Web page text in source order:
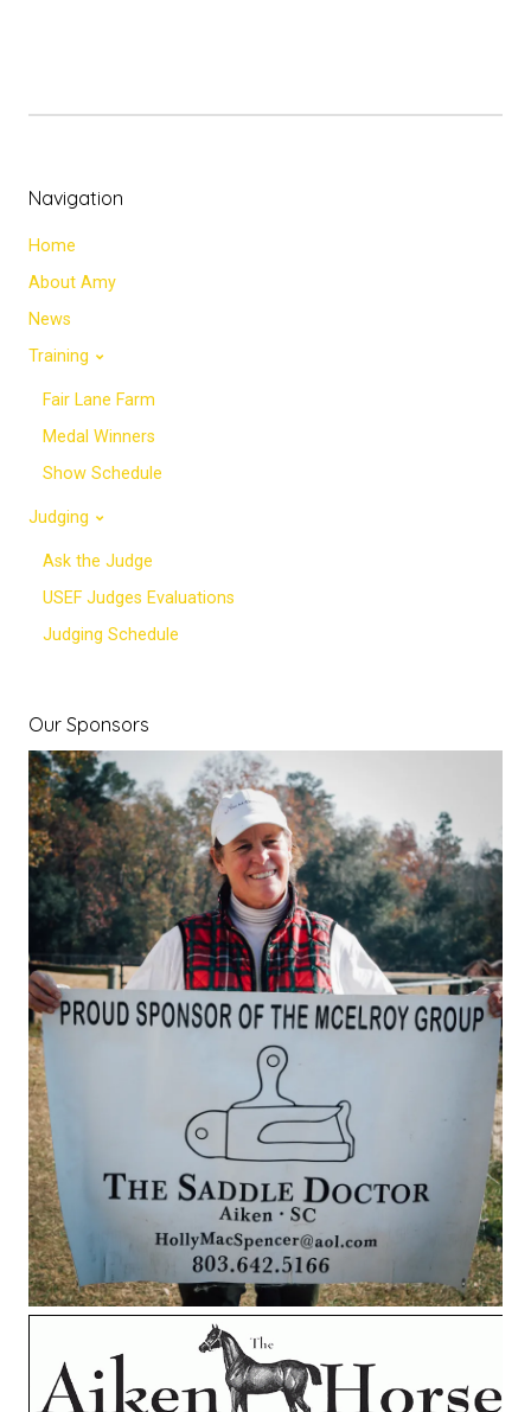
Navigation
Home
About Amy
News
Training
Fair Lane Farm
Medal Winners
Show Schedule
Judging
Ask the Judge
USEF Judges Evaluations
Judging Schedule
Our Sponsors